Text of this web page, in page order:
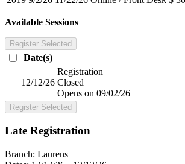
Available Sessions
Register Selected
Date(s)
12/12/26
Registration
Closed
Opens on 09/02/26
Register Selected
Late Registration
Branch: Laurens